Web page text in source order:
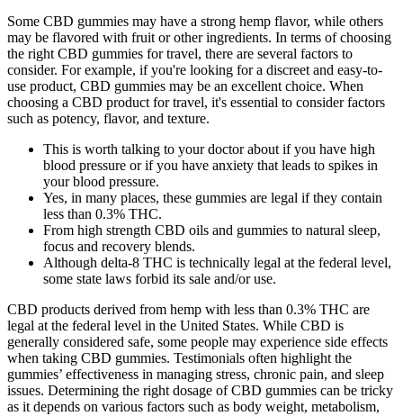
Some CBD gummies may have a strong hemp flavor, while others
may be flavored with fruit or other ingredients. In terms of choosing
the right CBD gummies for travel, there are several factors to
consider. For example, if you're looking for a discreet and easy-to-
use product, CBD gummies may be an excellent choice. When
choosing a CBD product for travel, it's essential to consider factors
such as potency, flavor, and texture.
This is worth talking to your doctor about if you have high
blood pressure or if you have anxiety that leads to spikes in
your blood pressure.
Yes, in many places, these gummies are legal if they contain
less than 0.3% THC.
From high strength CBD oils and gummies to natural sleep,
focus and recovery blends.
Although delta-8 THC is technically legal at the federal level,
some state laws forbid its sale and/or use.
CBD products derived from hemp with less than 0.3% THC are
legal at the federal level in the United States. While CBD is
generally considered safe, some people may experience side effects
when taking CBD gummies. Testimonials often highlight the
gummies’ effectiveness in managing stress, chronic pain, and sleep
issues. Determining the right dosage of CBD gummies can be tricky
as it depends on various factors such as body weight, metabolism,